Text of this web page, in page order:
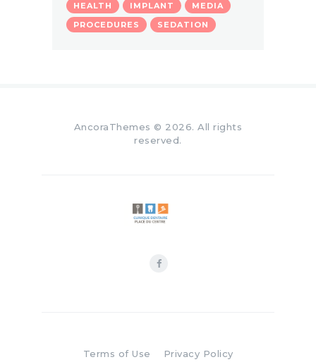
HEALTH
IMPLANT
MEDIA
PROCEDURES
SEDATION
AncoraThemes © 2026. All rights
reserved.
Terms of Use Privacy Policy